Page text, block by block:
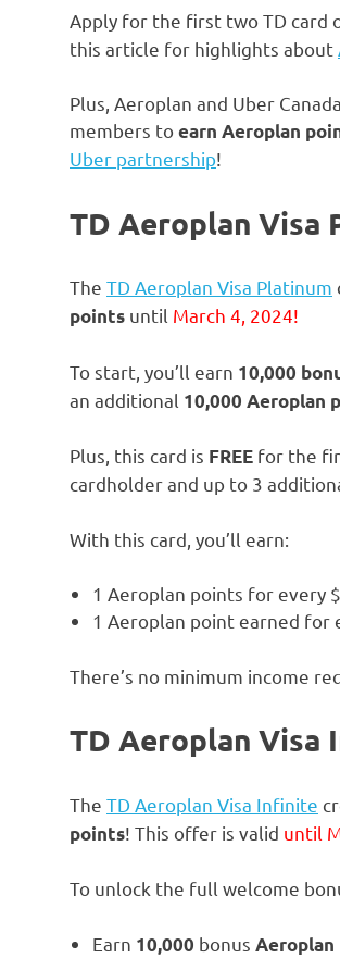
Apply for the first two TD card
this article for highlights about
Plus, Aeroplan and Uber
members toearn Aeroplan
Uber partnership!
TD Aeroplan Visa
The TD Aeroplan Visa Platinum
points until March 4, 2024!
To start, you’ll earn 10,000
an additional 10,000 Aeroplan
Plus, this card is FREE for the
cardholder and up to 3
With this card, you’ll earn:
1 Aeroplan points for every
1 Aeroplan point earned for
There’s no minimum income
TD Aeroplan Visa
The TD Aeroplan Visa Infinite
points! This offer is valid until
To unlock the full welcome
Earn 10,000 bonus Aeroplan